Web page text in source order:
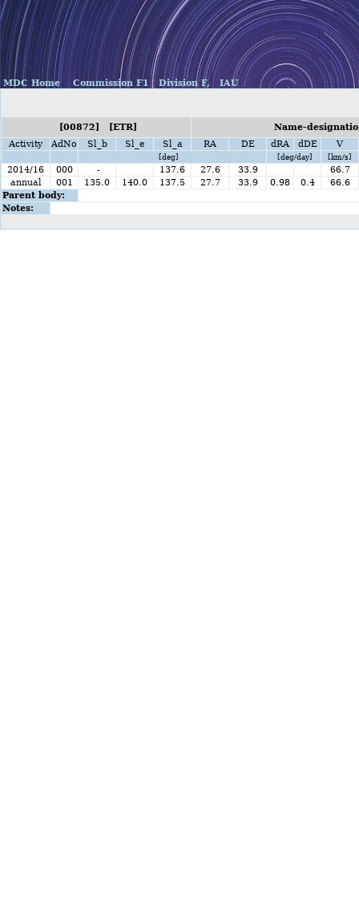
MDC Home Commission F1 Division F, IAU
[00872] [ETR]
Name-
Activity
AdNo Sl_b Sl_e Sl_a RA DE dRA dDE V
[deg] [deg/day] [km/s]
2014/16 000 - 137.6 27.6 33.9
66.7
annual
001 135.0 140.0 137.5 27.7 33.9 0.98 0.4
66.6
Parent body:
Notes: